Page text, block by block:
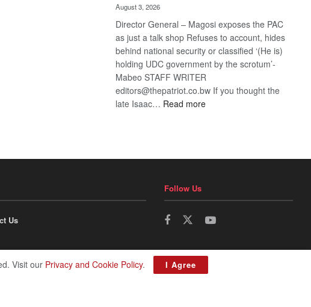
August 3, 2026
Director General – Magosi exposes the PAC
as just a talk shop Refuses to account, hides
behind national security or classified ‘(He is)
holding UDC government by the scrotum’-
Mabeo STAFF WRITER
editors@thepatriot.co.bw If you thought the
late Isaac… Read more:
Us
Follow Us
Visit our Privacy and Cookie Policy. I Agree